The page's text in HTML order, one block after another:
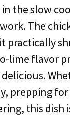
the slow
The
practically
lime flavor
prepping
this dish